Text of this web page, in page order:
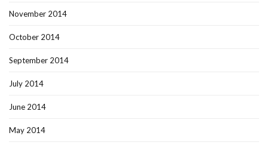
November 2014
October 2014
September 2014
July 2014
June 2014
May 2014